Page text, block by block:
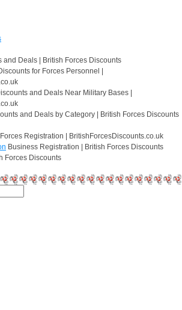
and Deals | British Forces Discounts
for Forces Personnel |
and Deals Near Military Bases |
and Deals by Category | British Forces Discounts
Forces Registration | BritishForcesDiscounts.co.uk
Business Registration | British Forces Discounts
Forces Discounts